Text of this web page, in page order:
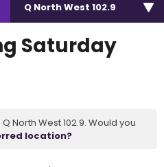
Q North West 102.9
Saturday
North West 102.9. Would you
location?